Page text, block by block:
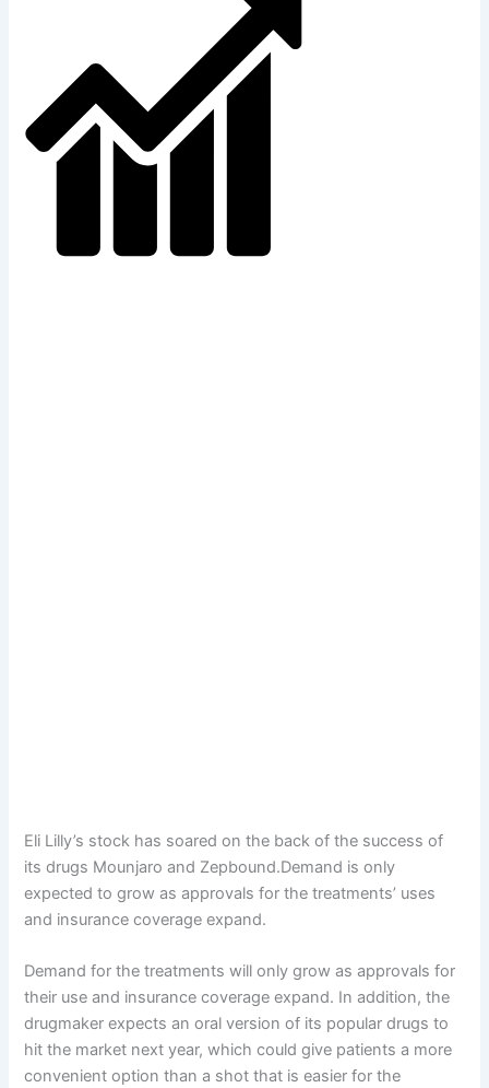
Eli Lilly’s stock has soared on the back of the success of
its drugs Mounjaro and Zepbound.Demand is only
expected to grow as approvals for the treatments’ uses
and insurance coverage expand.
Demand for the treatments will only grow as approvals for
their use and insurance coverage expand. In addition, the
drugmaker expects an oral version of its popular drugs to
hit the market next year, which could give patients a more
convenient option than a shot that is easier for the